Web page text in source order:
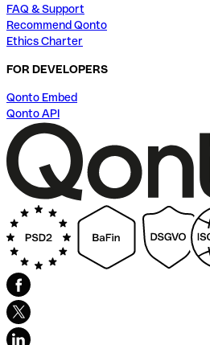
FAQ & Support
Recommend Qonto
Ethics Charter
FOR DEVELOPERS
Qonto Embed
Qonto API